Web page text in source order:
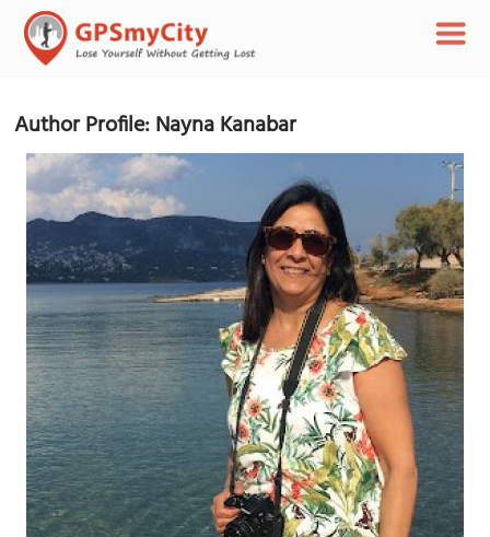
Author Profile: Nayna Kanabar